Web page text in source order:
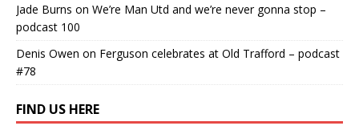
Jade Burns on We’re Man Utd and we’re never gonna stop –
podcast 100
Denis Owen on Ferguson celebrates at Old Trafford – podcast
#78
FIND US HERE